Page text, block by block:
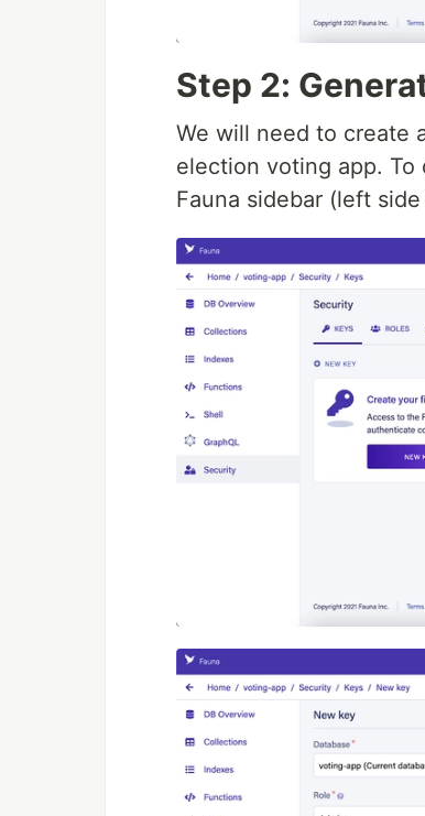
Step 2:
We will need to create
election voting app.
Fauna sidebar (left